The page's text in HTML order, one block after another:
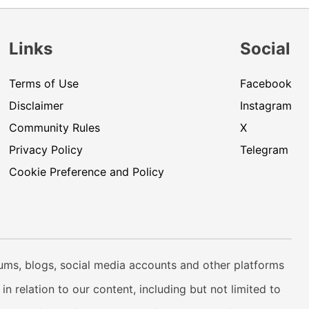
Links
Terms of Use
Disclaimer
Community Rules
Privacy Policy
Cookie Preference and Policy
Social
Facebook
Instagram
X
Telegram
blogs, social media accounts and other platforms
relation to our content, including but not limited to